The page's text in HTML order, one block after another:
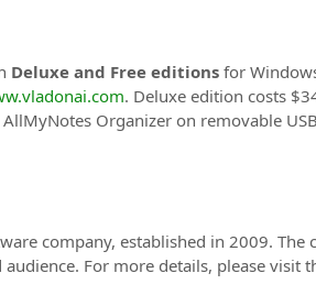
Deluxe and Free editions for
. Deluxe edition costs
Organizer on removable
company, established in 2009.
For more details, please visit